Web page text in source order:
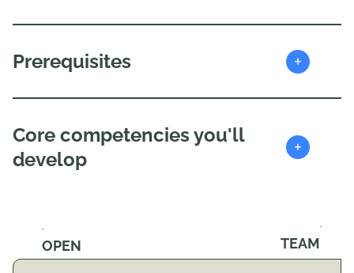
Prerequisites +
Core competencies you'll
develop
+
OPEN TEAM